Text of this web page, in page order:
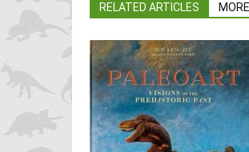
RELATED ARTICLES